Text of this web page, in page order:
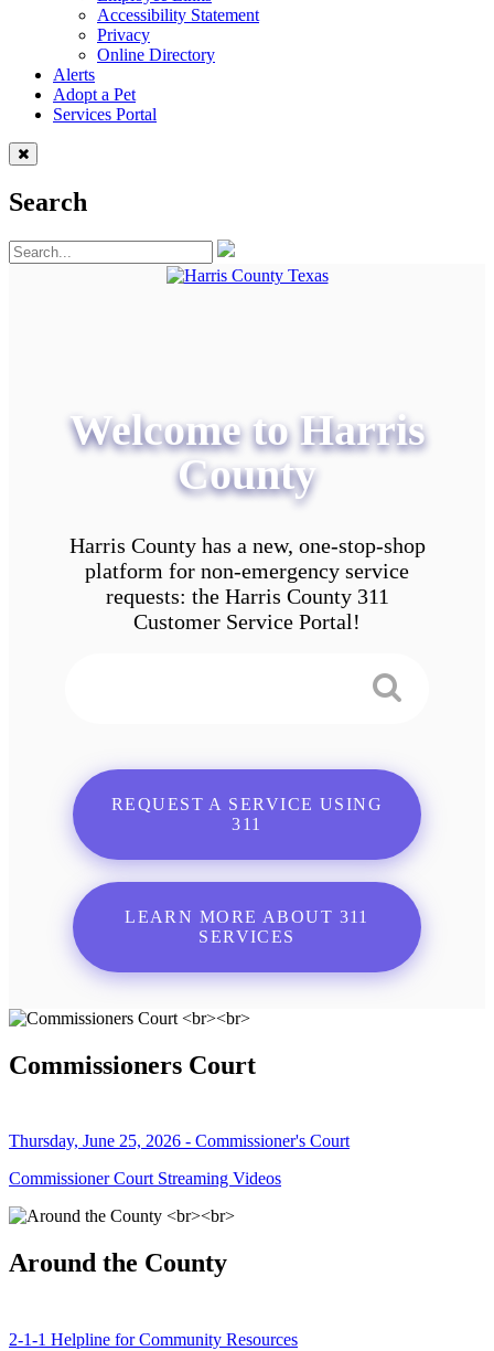
Accessibility Statement
Privacy
Online Directory
Alerts
Adopt a Pet
Services Portal
Search
Welcome to Harris
County
Harris County has a new, one-stop-shop
platform for non-emergency service
requests: the Harris County 311
Customer Service Portal!
REQUEST A SERVICE USING
311
LEARN MORE ABOUT 311
SERVICES
Commissioners Court
Thursday, June 25, 2026 - Commissioner's Court
Commissioner Court Streaming Videos
Around the County
2-1-1 Helpline for Community Resources